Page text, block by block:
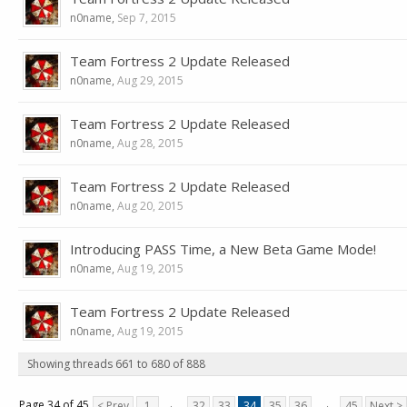
n0name, Sep 7, 2015
Team Fortress 2 Update Released
n0name, Aug 29, 2015
Team Fortress 2 Update Released
n0name, Aug 28, 2015
Team Fortress 2 Update Released
n0name, Aug 20, 2015
Introducing PASS Time, a New Beta Game Mode!
n0name, Aug 19, 2015
Team Fortress 2 Update Released
n0name, Aug 19, 2015
Showing threads 661 to 680 of 888